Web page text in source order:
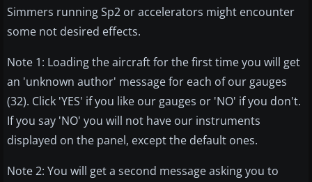
Simmers running Sp2 or accelerators might encounter
some not desired effects.
Note 1: Loading the aircraft for the first time you will get
an 'unknown author' message for each of our gauges
(32). Click 'YES' if you like our gauges or 'NO' if you don't.
If you say 'NO' you will not have our instruments
displayed on the panel, except the default ones.
Note 2: You will get a second message asking you to